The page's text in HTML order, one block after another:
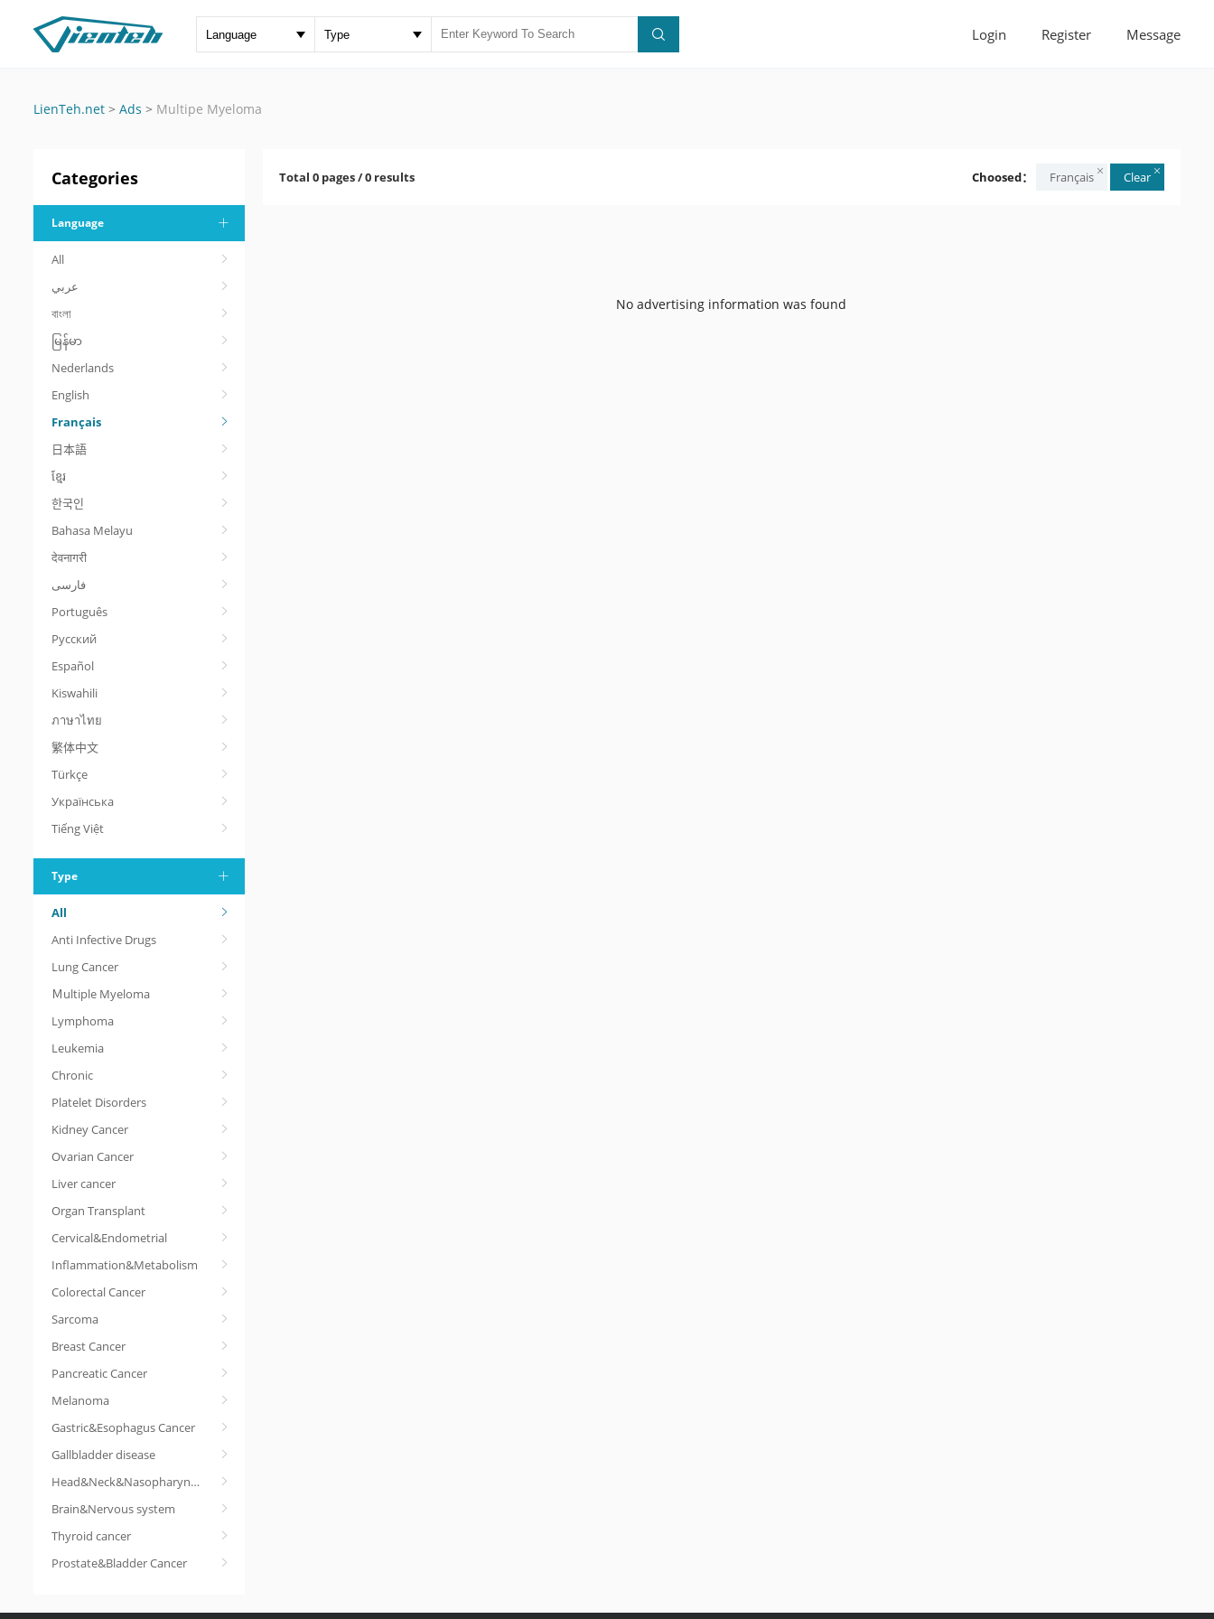
Login Register Message
LienTeh.net > Ads > Multipe Myeloma
Categories
Language
All
عربي
বাংলা
မြန်မာ
Nederlands
English
Français
日本語
ខ្មែរ
한국인
Bahasa Melayu
देवनागरी
Português
Русский
Español
Kiswahili
ภาษาไทย
繁体中文
Türkçe
Українська
Tiếng Việt
Type
All
Anti Infective Drugs
Lung Cancer
Ｍultiple Myeloma
Lymphoma
Leukemia
Chronic
Platelet Disorders
Kidney Cancer
Ovarian Cancer
Liver cancer
Organ Transplant
Cervical&Endometrial
Inflammation&Metabolism
Colorectal Cancer
Sarcoma
Breast Cancer
Pancreatic Cancer
Melanoma
Gastric&Esophagus Cancer
Gallbladder disease
Head&Neck&Nasopharyngeal cancer
Brain&Nervous system
Thyroid cancer
Prostate&Bladder Cancer
Total 0 pages / 0 results Choosed： Français Clear
No advertising information was found